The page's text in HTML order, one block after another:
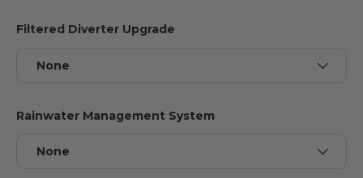
Filtered Diverter Upgrade
None
Rainwater Management System
None